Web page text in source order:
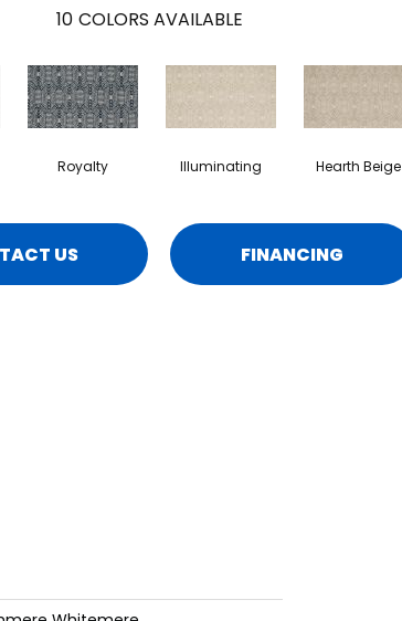
10 COLORS AVAILABLE
Royalty Illuminating Hearth Beige
US FINANCING